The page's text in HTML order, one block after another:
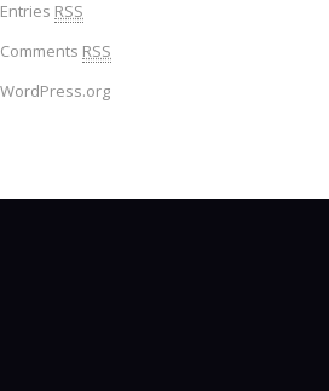
Entries RSS
Comments RSS
WordPress.org